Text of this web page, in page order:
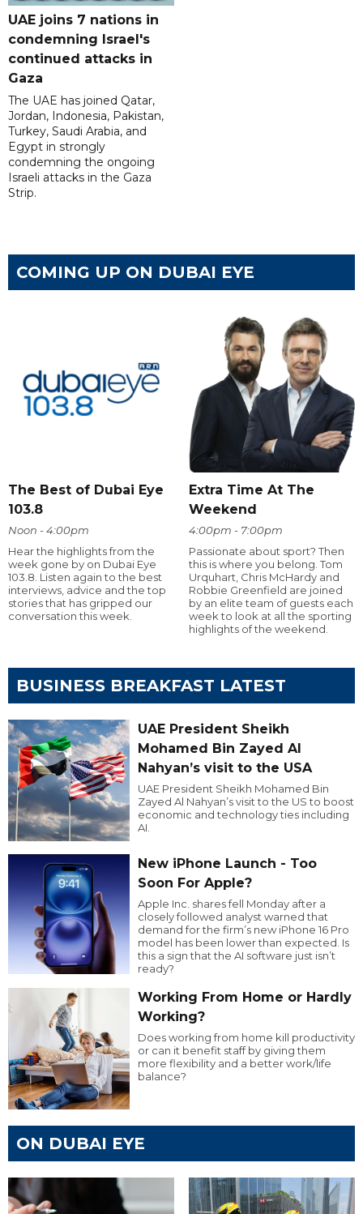
UAE joins 7 nations in
condemning Israel's
continued attacks in
Gaza
The UAE has joined Qatar,
Jordan, Indonesia, Pakistan,
Turkey, Saudi Arabia, and
Egypt in strongly
condemning the ongoing
Israeli attacks in the Gaza
Strip.
COMING UP ON DUBAI EYE
The Best of Dubai Eye
103.8
Noon - 4:00pm
Hear the highlights from the
week gone by on Dubai Eye
103.8. Listen again to the best
interviews, advice and the top
stories that has gripped our
conversation this week.
Extra Time At The
Weekend
4:00pm - 7:00pm
Passionate about sport? Then
this is where you belong. Tom
Urquhart, Chris McHardy and
Robbie Greenfield are joined
by an elite team of guests each
week to look at all the sporting
highlights of the weekend.
BUSINESS BREAKFAST LATEST
UAE President Sheikh
Mohamed Bin Zayed Al
Nahyan’s visit to the USA
UAE President Sheikh Mohamed Bin
Zayed Al Nahyan’s visit to the US to boost
economic and technology ties including
AI.
New iPhone Launch - Too
Soon For Apple?
Apple Inc. shares fell Monday after a
closely followed analyst warned that
demand for the firm’s new iPhone 16 Pro
model has been lower than expected. Is
this a sign that the AI software just isn’t
ready?
Working From Home or Hardly
Working?
Does working from home kill productivity
or can it benefit staff by giving them
more flexibility and a better work/life
balance?
ON DUBAI EYE